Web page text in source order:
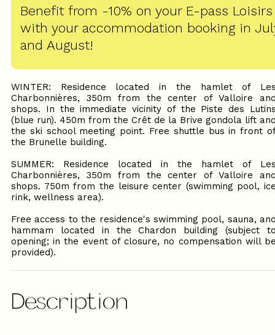
Benefit from -10% on your E-pass Loisirs
with your accommodation booking in
and August!
WINTER: Residence located in the hamlet of
Charbonnières, 350m from the center of Valloire
shops. In the immediate vicinity of the Piste des
(blue run). 450m from the Crêt de la Brive gondola lift
the ski school meeting point. Free shuttle bus in front
the Brunelle building.
SUMMER: Residence located in the hamlet of
Charbonnières, 350m from the center of Valloire
shops. 750m from the leisure center (swimming pool,
rink, wellness area).
Free access to the residence's swimming pool, sauna,
hammam located in the Chardon building (subject
opening; in the event of closure, no compensation will
provided).
Description